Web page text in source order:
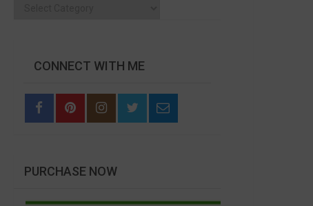
CONNECT WITH ME
PURCHASE NOW